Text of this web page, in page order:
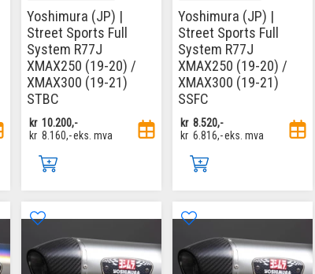
Yoshimura (JP) |
Street Sports Full
System R77J
XMAX250 (19-20) /
XMAX300 (19-21)
STBC
kr 10.200,-
kr 8.160,-eks. mva
Yoshimura (JP) |
Street Sports Full
System R77J
XMAX250 (19-20) /
XMAX300 (19-21)
SSFC
kr 8.520,-
kr 6.816,-eks. mva